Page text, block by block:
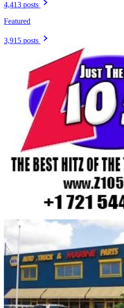
4,413 posts
Featured
3,915 posts